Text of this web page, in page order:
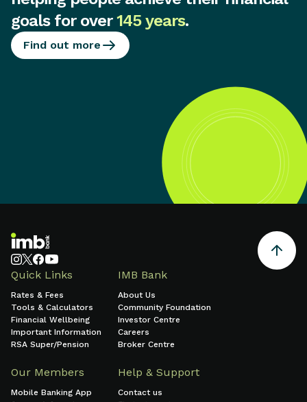
goals for over145 years.
Find out more
Quick Links
Rates & Fees
Tools & Calculators
Financial Wellbeing
Important Information
RSA Super/Pension
IMB Bank
About Us
Community Foundation
Investor Centre
Careers
Broker Centre
Our Members
Mobile Banking App
Help & Support
Contact us